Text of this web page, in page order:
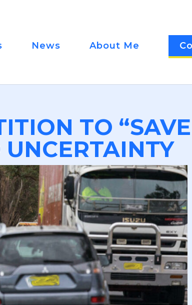
News About Me
TO “SAVE